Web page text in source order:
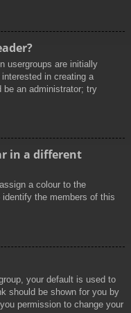
usergroups are initially
in creating a
be an administrator; try
in a different
a colour to the
the members of this
your default is used to
should be shown for you by
permission to change your